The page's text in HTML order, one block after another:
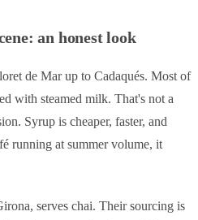
an honest look
de Mar up to Cadaqués. Most of
with steamed milk. That's not a
Syrup is cheaper, faster, and
running at summer volume, it
serves chai. Their sourcing is